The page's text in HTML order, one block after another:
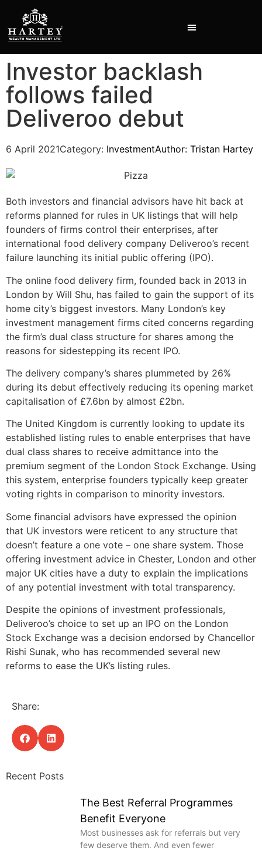
Investor backlash
follows failed
Deliveroo debut
6 April 2021Category: InvestmentAuthor: Tristan Hartey
Both investors and financial advisors have hit back at
reforms planned for rules in UK listings that will help
founders of firms control their enterprises, after
international food delivery company Deliveroo’s recent
failure launching its initial public offering (IPO).
The online food delivery firm, founded back in 2013 in
London by Will Shu, has failed to gain the support of its
home city’s biggest investors. Many London’s key
investment management firms cited concerns regarding
the firm’s dual class structure for shares among the
reasons for sidestepping its recent IPO.
The delivery company’s shares plummeted by 26%
during its debut effectively reducing its opening market
capitalisation of £7.6bn by almost £2bn.
The United Kingdom is currently looking to update its
established listing rules to enable enterprises that have
dual class shares to receive admittance into the
premium segment of the London Stock Exchange. Using
this system, enterprise founders typically keep greater
voting rights in comparison to minority investors.
Some financial advisors have expressed the opinion
that UK investors were reticent to any structure that
doesn’t feature a one vote – one share system. Those
offering investment advice in Chester, London and other
major UK cities have a duty to explain the implications
of any potential investment with total transparency.
Despite the opinions of investment professionals,
Deliveroo’s choice to set up an IPO on the London
Stock Exchange was a decision endorsed by Chancellor
Rishi Sunak, who has recommended several new
reforms to ease the UK’s listing rules.
Share:
Recent Posts
The Best Referral Programmes
Benefit Everyone
Most businesses ask for referrals but very
few deserve them. And even fewer